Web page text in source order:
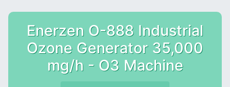
Enerzen O-888 Industrial
Ozone Generator 35,000
mg/h - O3 Machine